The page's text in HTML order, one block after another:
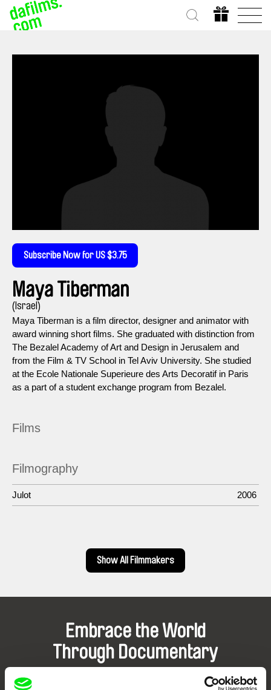
Subscribe Now for US $3.75
Maya Tiberman
(Israel)
Maya Tiberman is a film director, designer and animator with
award winning short films. She graduated with distinction from
The Bezalel Academy of Art and Design in Jerusalem and
from the Film & TV School in Tel Aviv University. She studied
at the Ecole Nationale Superieure des Arts Decoratif in Paris
as a part of a student exchange program from Bezalel.
Films
Filmography
Julot 2006
Show All Filmmakers
Embrace the World
Through Documentary
Festival Films at Your Doorstep